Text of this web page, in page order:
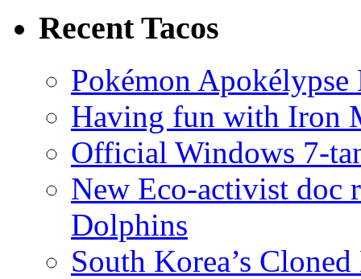
Recent Tacos
Pokémon
Having fun with Iron
Official Windows 7-
New Eco-activist doc
Dolphins
South Korea’s